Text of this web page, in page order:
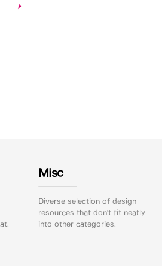
Misc
Diverse selection of design
resources that don't fit neatly
into other categories.